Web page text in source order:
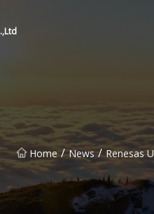
Home / News / Renesas